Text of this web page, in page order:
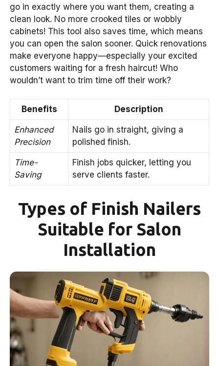
go in exactly where you want them, creating a
clean look. No more crooked tiles or wobbly
cabinets! This tool also saves time, which means
you can open the salon sooner. Quick renovations
make everyone happy—especially your excited
customers waiting for a fresh haircut! Who
wouldn’t want to trim time off their work?
Benefits Description
Enhanced
Precision
Nails go in straight, giving a
polished finish.
Time-
Saving
Finish jobs quicker, letting you
serve clients faster.
Types of Finish Nailers
Suitable for Salon
Installation